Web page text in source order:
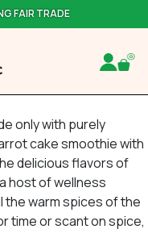
FAIR TRADE
only with purely
cake smoothie with
delicious flavors of
host of wellness
the warm spices of the
time or scant on spice,